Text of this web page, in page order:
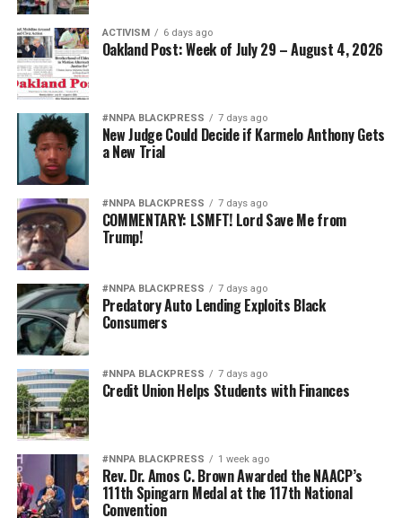
ACTIVISM 6 days ago
Oakland Post: Week of July 29 – August 4, 2026
#NNPA BLACKPRESS 7 days ago
New Judge Could Decide if Karmelo Anthony Gets
a New Trial
#NNPA BLACKPRESS 7 days ago
COMMENTARY: LSMFT! Lord Save Me from
Trump!
#NNPA BLACKPRESS 7 days ago
Predatory Auto Lending Exploits Black
Consumers
#NNPA BLACKPRESS 7 days ago
Credit Union Helps Students with Finances
#NNPA BLACKPRESS 1 week ago
Rev. Dr. Amos C. Brown Awarded the NAACP’s
111th Spingarn Medal at the 117th National
Convention